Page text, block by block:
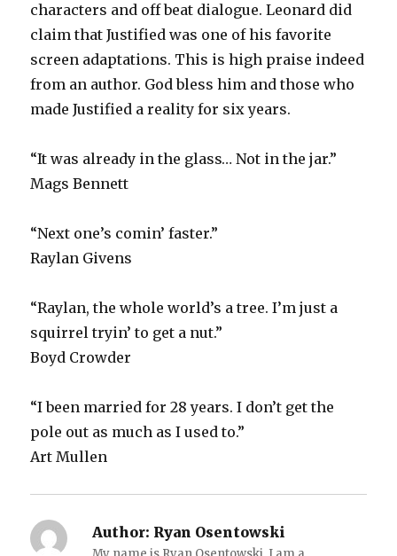
characters and off beat dialogue. Leonard did
claim that Justified was one of his favorite
screen adaptations. This is high praise indeed
from an author. God bless him and those who
made Justified a reality for six years.
“It was already in the glass… Not in the jar.”
Mags Bennett
“Next one’s comin’ faster.”
Raylan Givens
“Raylan, the whole world’s a tree. I’m just a
squirrel tryin’ to get a nut.”
Boyd Crowder
“I been married for 28 years. I don’t get the
pole out as much as I used to.”
Art Mullen
Author: Ryan Osentowski